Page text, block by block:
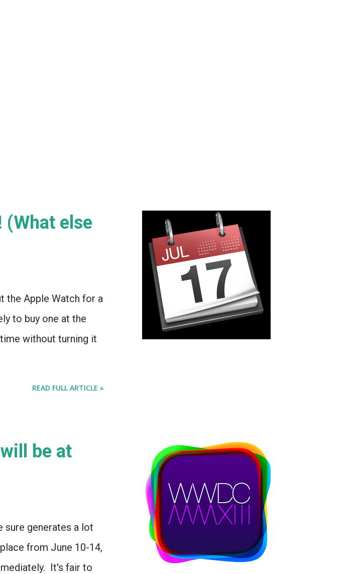
(What else
the Apple Watch for a
to buy one at the
without turning it
READ FULL ARTICLE »
be at
sure generates a lot
from June 10-14,
It's fair to